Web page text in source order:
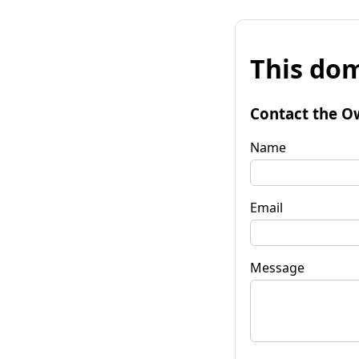
This
Contact the
Name
Email
Message